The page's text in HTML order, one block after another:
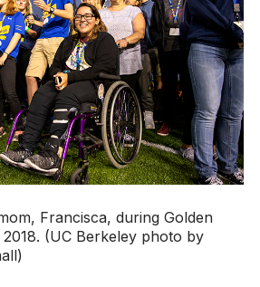
Francisca, during Golden
(UC Berkeley photo by